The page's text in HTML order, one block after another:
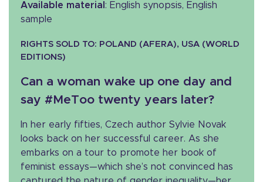
Available material : English synopsis, English
sample
RIGHTS SOLD TO: POLAND (AFERA), USA (WORLD
EDITIONS)
Can a woman wake up one day and
say #MeToo twenty years later?
In her early fifties, Czech author Sylvie Novak
looks back on her successful career. As she
embarks on a tour to promote her book of
feminist essays—which she’s not convinced has